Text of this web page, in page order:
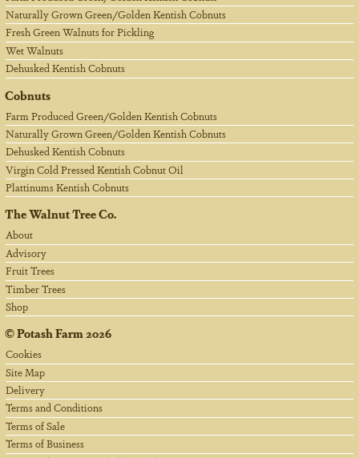
Naturally Grown Green/Golden Kentish Cobnuts
Fresh Green Walnuts for Pickling
Wet Walnuts
Dehusked Kentish Cobnuts
Cobnuts
Farm Produced Green/Golden Kentish Cobnuts
Naturally Grown Green/Golden Kentish Cobnuts
Dehusked Kentish Cobnuts
Virgin Cold Pressed Kentish Cobnut Oil
Plattinums Kentish Cobnuts
The Walnut Tree Co.
About
Advisory
Fruit Trees
Timber Trees
Shop
©Potash Farm2026
Cookies
Site Map
Delivery
Terms and Conditions
Terms of Sale
Terms of Business